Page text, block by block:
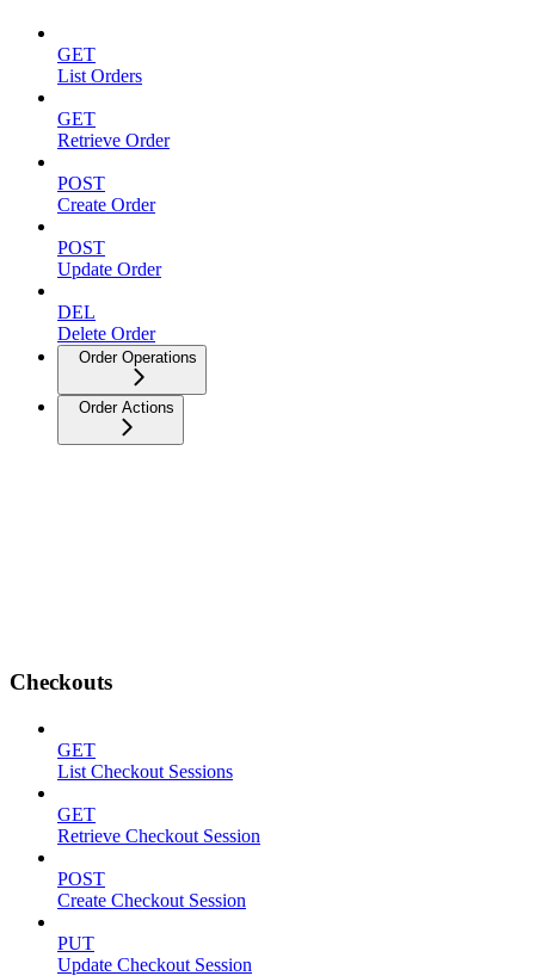
GET
List Orders
GET
Retrieve Order
POST
Create Order
POST
Update Order
DEL
Delete Order
Order Operations
Order Actions
Checkouts
GET
List Checkout Sessions
GET
Retrieve Checkout Session
POST
Create Checkout Session
PUT
Update Checkout Session